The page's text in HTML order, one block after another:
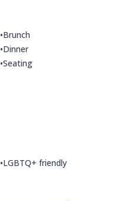
•Brunch
•Dinner
•Seating
•LGBTQ+ friendly